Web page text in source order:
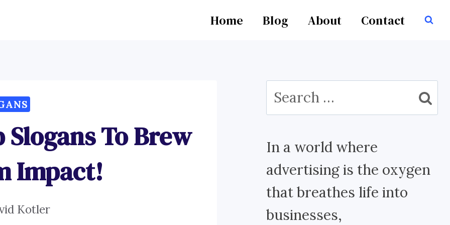
Home Blog About Contact
Slogans To Brew
Impact!
Kotler
Search
for:
In a world where
advertising is the oxygen
that breathes life into
businesses,